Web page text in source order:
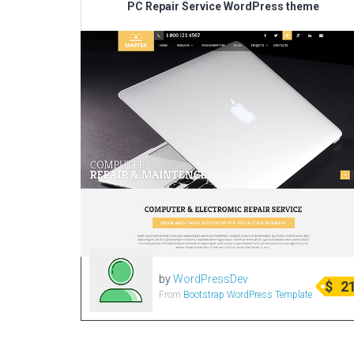
PC Repair Service WordPress theme
byWordPressDev
From Bootstrap WordPress Template $